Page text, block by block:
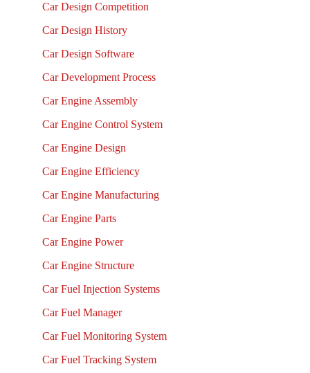
Car Design Competition
Car Design History
Car Design Software
Car Development Process
Car Engine Assembly
Car Engine Control System
Car Engine Design
Car Engine Efficiency
Car Engine Manufacturing
Car Engine Parts
Car Engine Power
Car Engine Structure
Car Fuel Injection Systems
Car Fuel Manager
Car Fuel Monitoring System
Car Fuel Tracking System